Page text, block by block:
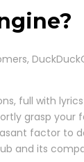
full with
grasp
factor to
and its